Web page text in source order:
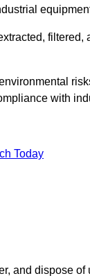
filtered,
with
Today
and dispose of